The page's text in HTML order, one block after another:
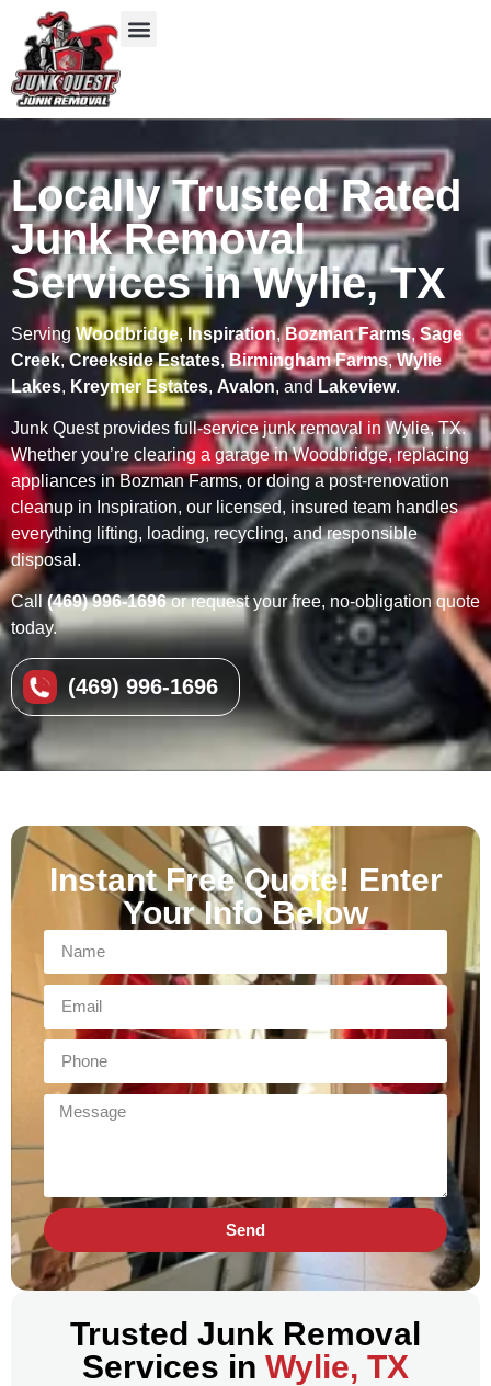
Locally Trusted Rated
Junk Removal
Services in Wylie, TX
Serving Woodbridge, Inspiration,Bozman Farms, Sage
Creek,Creekside Estates, Birmingham Farms,Wylie
Lakes, Kreymer Estates, Avalon, andLakeview.
Junk Quest provides full-service junk removal in Wylie, TX.
Whether you’re clearing a garage in Woodbridge, replacing
appliances in Bozman Farms, or doing a post-renovation
cleanup in Inspiration, our licensed, insured team handles
everything lifting, loading, recycling, and responsible
disposal.
Call(469) 996-1696or request your free, no-obligation quote
today.
(469) 996-1696
Instant Free Quote! Enter
Your Info Below
Send
Trusted Junk Removal
Services in Wylie, TX